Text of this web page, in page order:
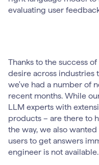
evaluating user
Thanks to the success
desire across
we've had a number of
recent months. While
LLM experts with
products – are there to
the way, we also
users to get answers
engineer is not available.